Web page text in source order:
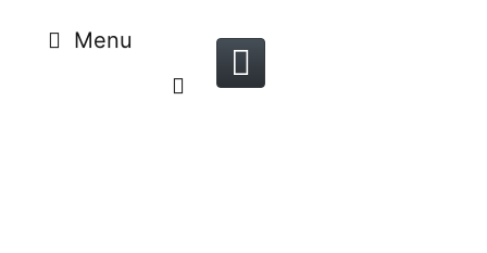
Menu